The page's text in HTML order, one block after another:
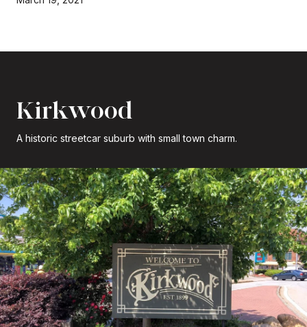
Kirkwood
A historic streetcar suburb with small town charm.